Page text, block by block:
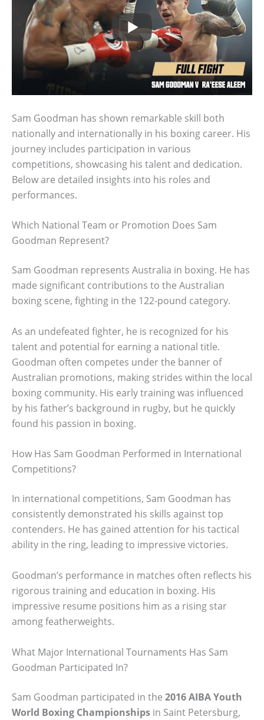
Sam Goodman has shown remarkable skill both
nationally and internationally in his boxing career. His
journey includes participation in various
competitions, showcasing his talent and dedication.
Below are detailed insights into his roles and
performances.
Which National Team or Promotion Does Sam
Goodman Represent?
Sam Goodman represents Australia in boxing. He has
made significant contributions to the Australian
boxing scene, fighting in the 122-pound category.
As an undefeated fighter, he is recognized for his
talent and potential for earning a national title.
Goodman often competes under the banner of
Australian promotions, making strides within the local
boxing community. His early training was influenced
by his father’s background in rugby, but he quickly
found his passion in boxing.
How Has Sam Goodman Performed in International
Competitions?
In international competitions, Sam Goodman has
consistently demonstrated his skills against top
contenders. He has gained attention for his tactical
ability in the ring, leading to impressive victories.
Goodman’s performance in matches often reflects his
rigorous training and education in boxing. His
impressive resume positions him as a rising star
among featherweights.
What Major International Tournaments Has Sam
Goodman Participated In?
Sam Goodman participated in the 2016 AIBA Youth
World Boxing Championships in Saint Petersburg,